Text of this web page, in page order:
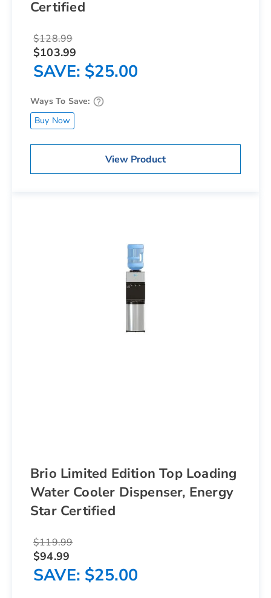
Certified
$128.99
$103.99
SAVE $25.00
Ways To Save:
Buy Now
View Product
Brio Limited Edition Top Loading
Water Cooler Dispenser, Energy
Star Certified
$119.99
$94.99
SAVE $25.00